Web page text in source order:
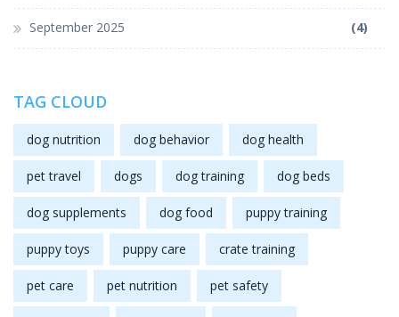
September 2025 (4)
TAG CLOUD
dog nutrition dog behavior dog health
pet travel dogs dog training dog beds
dog supplements dog food puppy training
puppy toys puppy care crate training
pet care pet nutrition pet safety